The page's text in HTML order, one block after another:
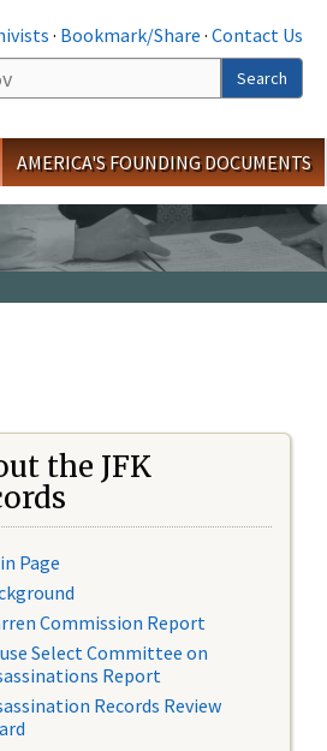
· Bookmark/Share · Contact Us
Search
AMERICA'S FOUNDING DOCUMENTS
the JFK
Page
Commission Report
Select Committee on
Report
Records Review